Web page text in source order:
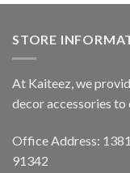
STORE
At Kaiteez, we
decor accessories
Office Address:
91342